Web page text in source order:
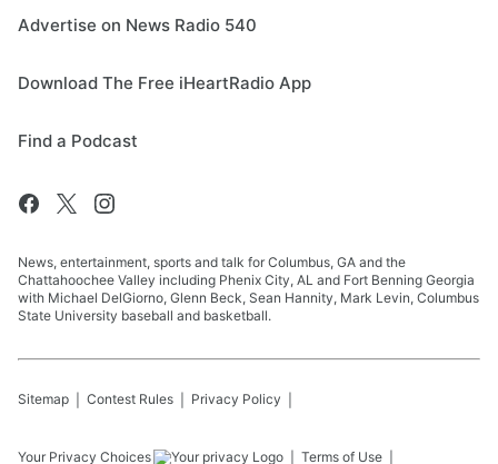
Advertise on News Radio 540
Download The Free iHeartRadio App
Find a Podcast
News, entertainment, sports and talk for Columbus, GA and the
Chattahoochee Valley including Phenix City, AL and Fort Benning Georgia
with Michael DelGiorno, Glenn Beck, Sean Hannity, Mark Levin, Columbus
State University baseball and basketball.
Sitemap Contest Rules Privacy Policy
Your Privacy Choices Terms of Use